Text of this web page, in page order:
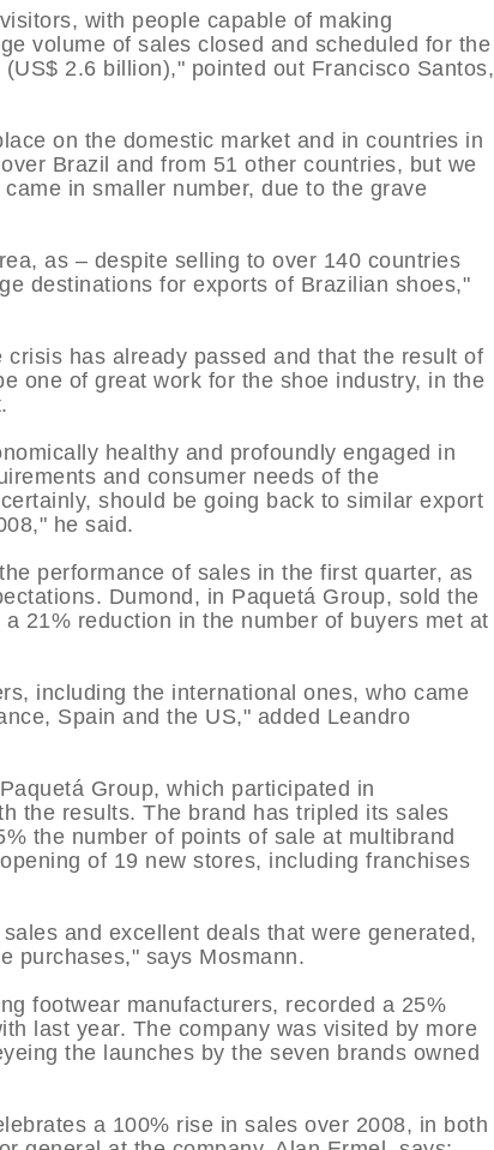
with people capable of making
volume of sales closed and scheduled for the
2.6 billion)," pointed out Francisco Santos,
on the domestic market and in countries in
Brazil and from 51 other countries, but we
in smaller number, due to the grave
as – despite selling to over 140 countries
destinations for exports of Brazilian shoes,"
has already passed and that the result of
one of great work for the shoe industry, in the
healthy and profoundly engaged in
and consumer needs of the
should be going back to similar export
he said.
performance of sales in the first quarter, as
Dumond, in Paquetá Group, sold the
21% reduction in the number of buyers met at
including the international ones, who came
Spain and the US," added Leandro
Group, which participated in
the results. The brand has tripled its sales
the number of points of sale at multibrand
of 19 new stores, including franchises
and excellent deals that were generated,
purchases," says Mosmann.
footwear manufacturers, recorded a 25%
last year. The company was visited by more
the launches by the seven brands owned
a 100% rise in sales over 2008, in both